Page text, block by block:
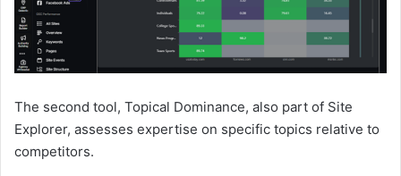
The second tool, Topical Dominance, also part of Site
Explorer, assesses expertise on specific topics relative to
competitors.